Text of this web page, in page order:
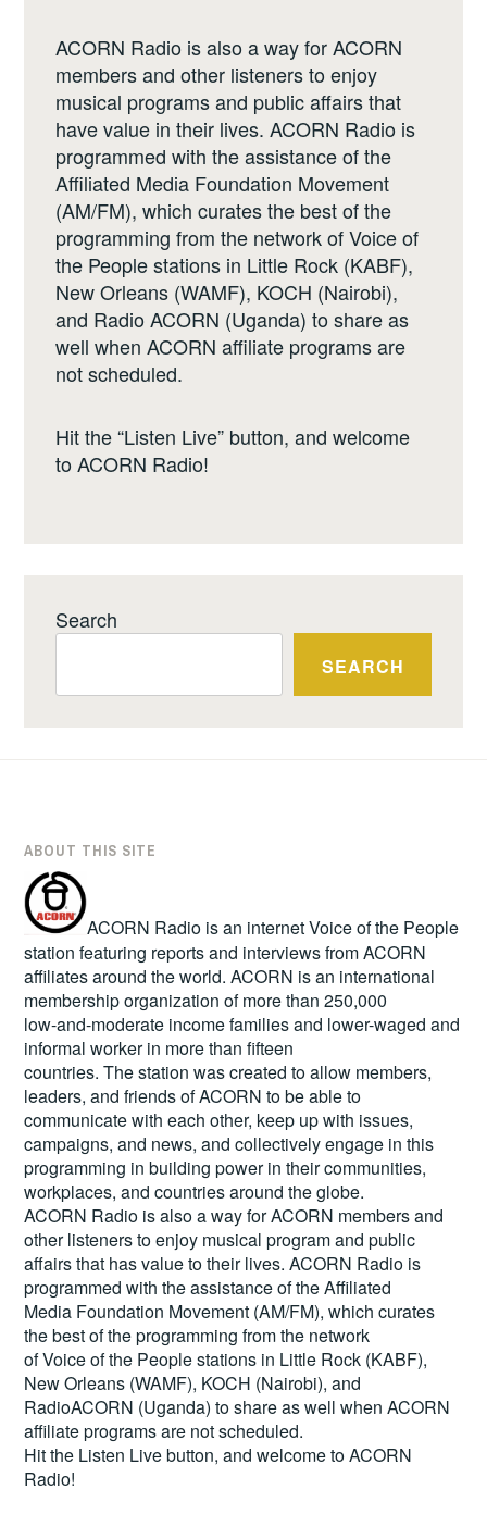
ACORN Radio is also a way for ACORN
members and other listeners to enjoy
musical programs and public affairs that
have value in their lives. ACORN Radio is
programmed with the assistance of the
Affiliated Media Foundation Movement
(AM/FM), which curates the best of the
programming from the network of Voice of
the People stations in Little Rock (KABF),
New Orleans (WAMF), KOCH (Nairobi),
and Radio ACORN (Uganda) to share as
well when ACORN affiliate programs are
not scheduled.
Hit the “Listen Live” button, and welcome
to ACORN Radio!
Search
SEARCH
ABOUT THIS SITE
ACORN Radio is an internet Voice of the People
station featuring reports and interviews from ACORN
affiliates around the world. ACORN is an international
membership organization of more than 250,000
low-and-moderate income families and lower-waged and
informal worker in more than fifteen
countries. The station was created to allow members,
leaders, and friends of ACORN to be able to
communicate with each other, keep up with issues,
campaigns, and news, and collectively engage in this
programming in building power in their communities,
workplaces, and countries around the globe.
ACORN Radio is also a way for ACORN members and
other listeners to enjoy musical program and public
affairs that has value to their lives. ACORN Radio is
programmed with the assistance of the Affiliated
Media Foundation Movement (AM/FM), which curates
the best of the programming from the network
of Voice of the People stations in Little Rock (KABF),
New Orleans (WAMF), KOCH (Nairobi), and
RadioACORN (Uganda) to share as well when ACORN
affiliate programs are not scheduled.
Hit the Listen Livebutton, and welcome to ACORN
Radio!